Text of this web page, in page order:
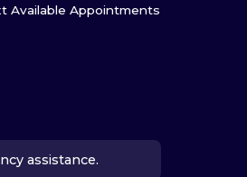
Available Appointments
assistance.